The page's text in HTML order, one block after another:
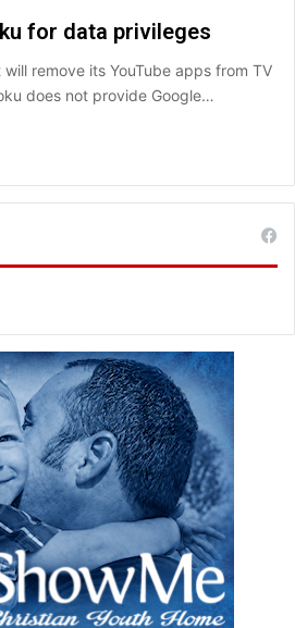
for data privileges
remove its YouTube apps from TV
does not provide Google…